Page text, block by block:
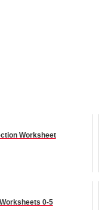
Worksheet
0-5